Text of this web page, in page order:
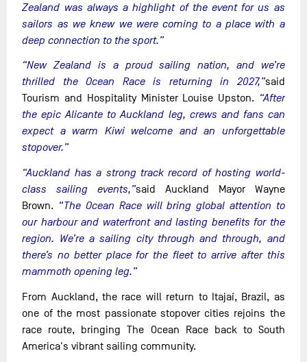
Zealand was always a highlight of the event for us as
sailors as we knew we were coming to a place with a
deep connection to the sport.”
“New Zealand is a proud sailing nation, and we’re
thrilled the Ocean Race is returning in 2027,”said
Tourism and Hospitality Minister Louise Upston. “After
the epic Alicante to Auckland leg, crews and fans can
expect a warm Kiwi welcome and an unforgettable
stopover.”
“Auckland has a strong track record of hosting world-
class sailing events,”said Auckland Mayor Wayne
Brown. “The Ocean Race will bring global attention to
our harbour and waterfront and lasting benefits for the
region. We’re a sailing city through and through, and
there’s no better place for the fleet to arrive after this
mammoth opening leg.”
From Auckland, the race will return to Itajaí, Brazil, as
one of the most passionate stopover cities rejoins the
race route, bringing The Ocean Race back to South
America's vibrant sailing community.